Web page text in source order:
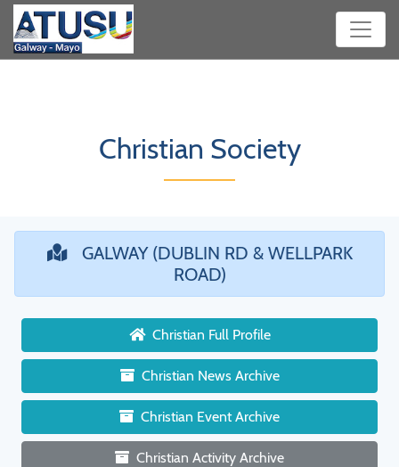
Christian Society
GALWAY (DUBLIN RD & WELLPARK
ROAD)
Christian Full Profile
Christian News Archive
Christian Event Archive
Christian Activity Archive